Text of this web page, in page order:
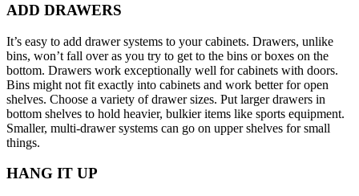
ADD DRAWERS
It’s easy to add drawer systems to your cabinets. Drawers, unlike
bins, won’t fall over as you try to get to the bins or boxes on the
bottom. Drawers work exceptionally well for cabinets with doors.
Bins might not fit exactly into cabinets and work better for open
shelves. Choose a variety of drawer sizes. Put larger drawers in
bottom shelves to hold heavier, bulkier items like sports equipment.
Smaller, multi-drawer systems can go on upper shelves for small
things.
HANG IT UP